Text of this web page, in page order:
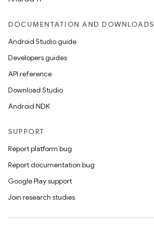
DOCUMENTATION AND DOWNLOADS
Android Studio guide
Developers guides
API reference
Download Studio
Android NDK
SUPPORT
Report platform bug
Report documentation bug
Google Play support
Join research studies